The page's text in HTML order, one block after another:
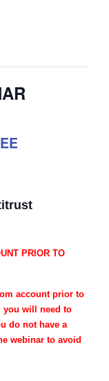
PRIOR TO
account prior to
you will need to
do not have a
webinar to avoid